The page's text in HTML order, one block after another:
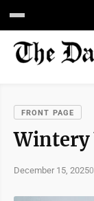
FRONT PAGE
Wintery
December 15, 2025